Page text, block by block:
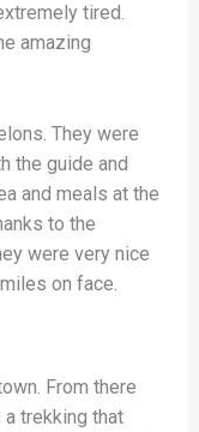
tired.
amazing
They were
the guide and
and meals at the
to the
were very nice
on face.
From there
trekking that